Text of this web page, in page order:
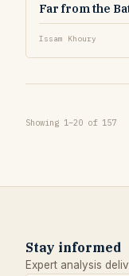
Far from the
Issam Khoury
Showing 1–20 of 157
Stay informed
Expert analysis